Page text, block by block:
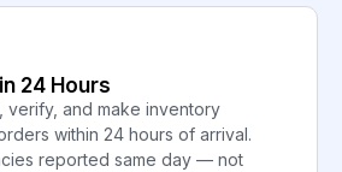
24 Hours
verify, and make inventory
within 24 hours of arrival.
reported same day — not